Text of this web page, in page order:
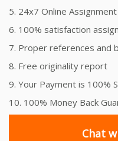
5. 24x7 Online
6. 100% satisfaction
7. Proper references and
8. Free originality report
9. Your Payment is 100%
10. 100% Money Back
Chat